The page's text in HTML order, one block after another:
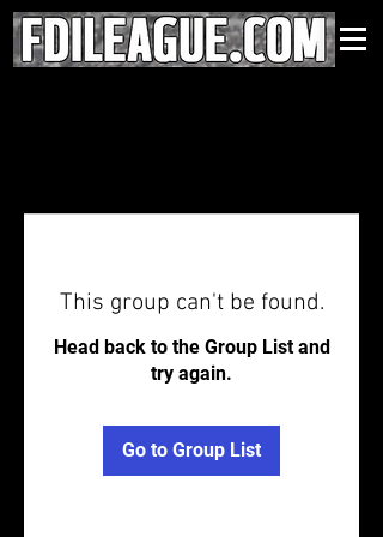
This group can't be found.
Head back to the Group List and
try again.
Go to Group List